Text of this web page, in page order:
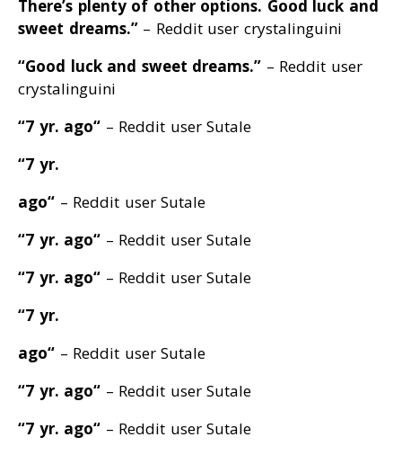
There’s plenty of other options. Good luck and
sweet dreams.”– Reddit user crystalinguini
“Good luck and sweet dreams.” – Reddit user
crystalinguini
“7 yr. ago“ – Reddit user Sutale
“7 yr.
ago“ – Reddit user Sutale
“7 yr. ago“ – Reddit user Sutale
“7 yr. ago“ – Reddit user Sutale
“7 yr.
ago“ – Reddit user Sutale
“7 yr. ago“ – Reddit user Sutale
“7 yr. ago“ – Reddit user Sutale